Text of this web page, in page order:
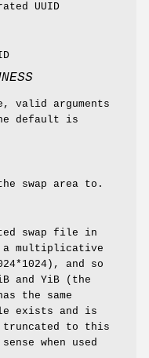
UUID
valid arguments
default is
swap area to.
swap file in
a multiplicative
and so
and YiB (the
the same
exists and is
to this
when used